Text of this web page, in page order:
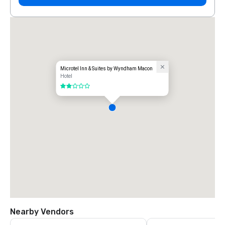
Microtel Inn & Suites by Wyndham Macon
Hotel
2 out of 5
Nearby Vendors